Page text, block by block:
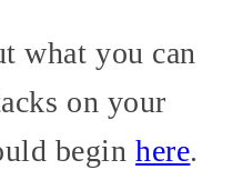
what you can
on your
beginhere.